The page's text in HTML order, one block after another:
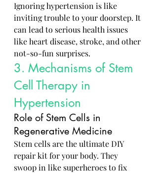
Ignoring hypertension is like
inviting trouble to your doorstep. It
can lead to serious health issues
like heart disease, stroke, and other
not-so-fun surprises.
3. Mechanisms of Stem
Cell Therapy in
Hypertension
Role of Stem Cells in
Regenerative Medicine
Stem cells are the ultimate DIY
repair kit for your body. They
swoop in like superheroes to fix